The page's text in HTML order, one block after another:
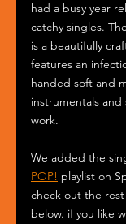
had a busy year
catchy singles.
is a beautifully
features an
handed soft and
instrumentals
work.
We added the
POP! playlist on
check out the
below. if you like